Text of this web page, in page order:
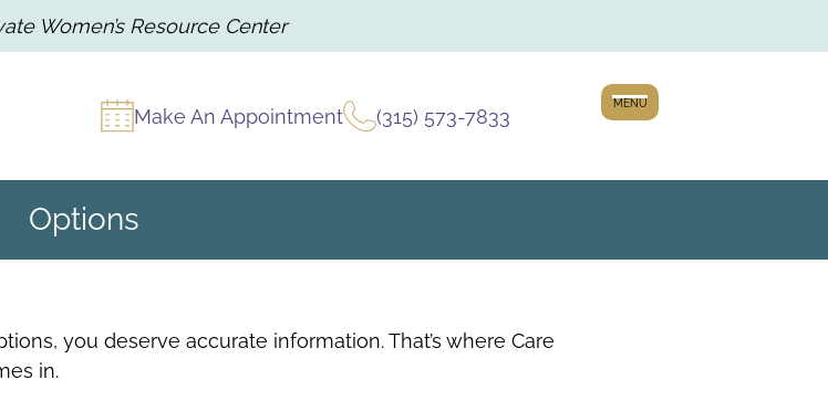
Women’s Resource Center
Make An Appointment (315) 573-7833
MENU
Options
you deserve accurate information. That’s where Care
in.